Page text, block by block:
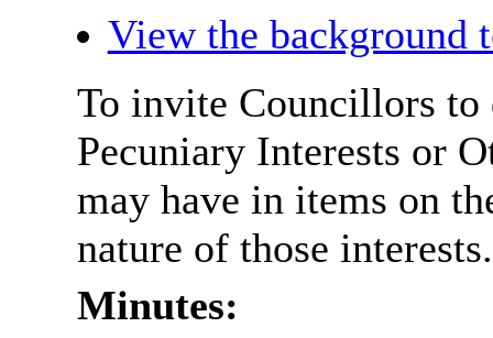
View the background
To invite Councillors to
Pecuniary Interests or
may have in items on
nature of those interests.
Minutes: